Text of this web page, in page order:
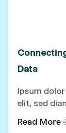
Data
Ipsum
elit, sed
Read More